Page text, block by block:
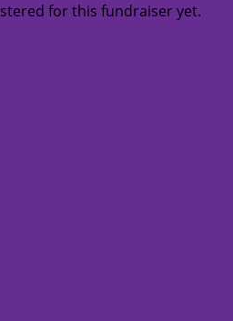
for this fundraiser yet.